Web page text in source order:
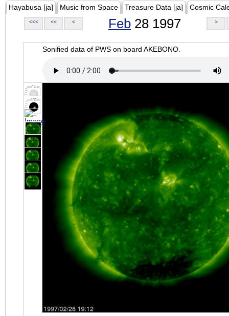
Hayabusa [ja] Music from Space Treasure Data [ja] Cosmic
<<< << < Feb 28 1997 >
Sonified data of PWS on board AKEBONO.